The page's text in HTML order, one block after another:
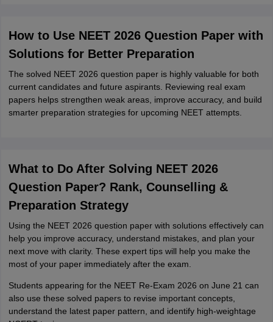
How to Use NEET 2026 Question Paper with
Solutions for Better Preparation
The solved NEET 2026 question paper is highly valuable for both
current candidates and future aspirants. Reviewing real exam
papers helps strengthen weak areas, improve accuracy, and build
smarter preparation strategies for upcoming NEET attempts.
What to Do After Solving NEET 2026
Question Paper? Rank, Counselling &
Preparation Strategy
Using the NEET 2026 question paper with solutions effectively can
help you improve accuracy, understand mistakes, and plan your
next move with clarity. These expert tips will help you make the
most of your paper immediately after the exam.
Students appearing for the NEET Re-Exam 2026 on June 21 can
also use these solved papers to revise important concepts,
understand the latest paper pattern, and identify high-weightage